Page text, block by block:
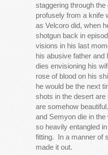
staggering through the
profusely from a knife
as Velcoro did, when
shotgun back in
visions in his last
his abusive father
dies envisioning his
rose of blood on his
he would be the next
shots in the desert
are somehow
and Semyon die in
so heavily entangled
fitting. In a manner of
made it out.